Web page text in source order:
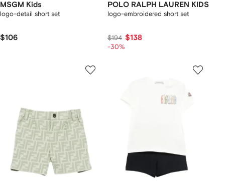
MSGM Kids
logo-detail short set
$106
POLO RALPH LAUREN KIDS
logo-embroidered short set
$194 $138
-30%